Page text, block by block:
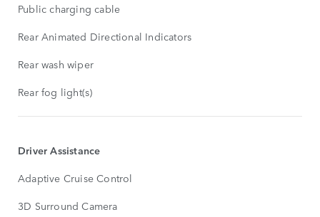
Public charging cable
Rear Animated Directional Indicators
Rear wash wiper
Rear fog light(s)
Driver Assistance
Adaptive Cruise Control
3D Surround Camera